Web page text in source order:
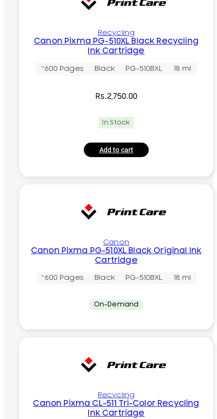
Recycling
Canon Pixma PG-510XL Black Recycling
Ink Cartridge
~600 Pages Black PG-510BXL 18 ml
Rs.2,750.00
In Stock
Add to cart
Canon
Canon Pixma PG-510XL Black Original Ink
Cartridge
~600 Pages Black PG-510BXL 18 ml
On-Demand
Recycling
Canon Pixma CL-511 Tri-Color Recycling
Ink Cartridge